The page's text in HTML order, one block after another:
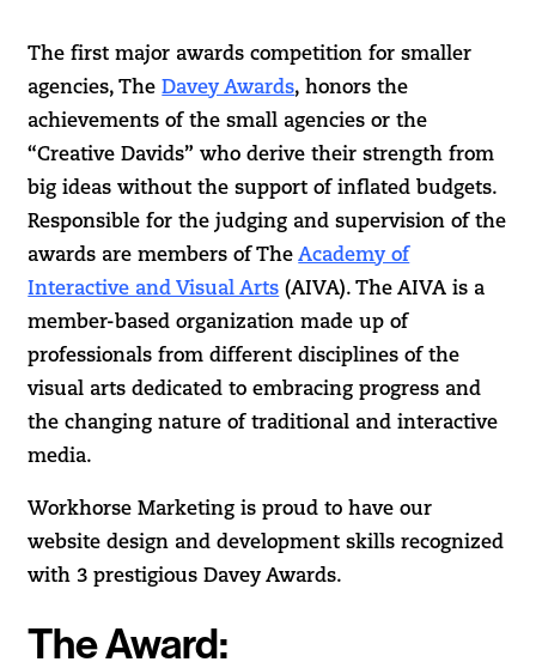
The first major awards competition for smaller
agencies, TheDavey Awards, honors the
achievements of the small agencies or the
“Creative Davids” who derive their strength from
big ideas without the support of inflated budgets.
Responsible for the judging and supervision of the
awards are members of TheAcademy of
Interactive and Visual Arts (AIVA). The AIVA is a
member-based organization made up of
professionals from different disciplines of the
visual arts dedicated to embracing progress and
the changing nature of traditional and interactive
media.
Workhorse Marketing is proud to have our
website design and development skills recognized
with 3 prestigious Davey Awards.
The Award: